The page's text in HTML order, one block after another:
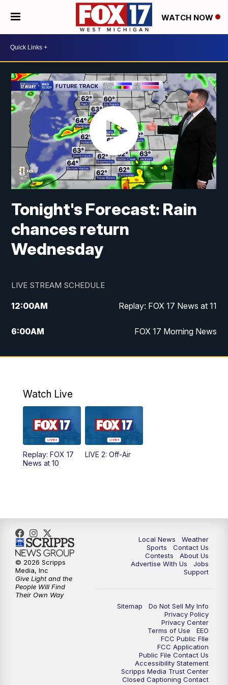
WATCH NOW
Tonight's Forecast: Rain
chances return
Wednesday
LIVE STREAM SCHEDULE
12:00AM Replay: FOX 17 News at 11
6:00AM FOX 17 Morning News
10:00AM Replay: FOX 17 Morning News
11:00PM Replay: FOX 17 News at 10
Watch Live
Replay: FOX 17
News at 10
LIVE 2: Off-Air
Local News
Weather
Sports
Contact Us
Contests
About Us
Advertise With Us
Jobs
Support
Sitemap
Do Not Sell My Info
Privacy Policy
Privacy Center
Terms of Use
EEO
FCC Public FIle
FCC Application
Public File Contact Us
Accessibility Statement
Scripps Media Trust Center
Closed Captioning Contact
© 2026 Scripps
Media, Inc
Give Light and the
People Will Find
Their Own Way